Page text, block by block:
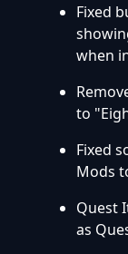
Fixed
when
to
Fixed
Mods
Quest
as